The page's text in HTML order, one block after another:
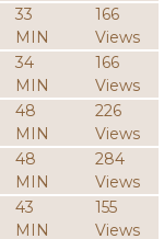
33
MIN
166
Views
34
MIN
166
Views
48
MIN
226
Views
48
MIN
284
Views
43
MIN
155
Views